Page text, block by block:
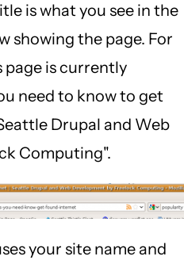
is what you see in the
showing the page. For
page is currently
need to know to get
Drupal and Web
Computing".
your site name and